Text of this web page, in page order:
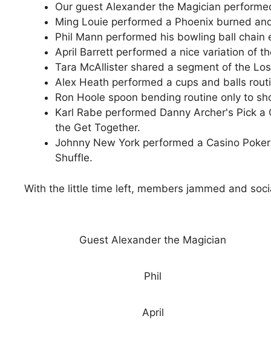
Our guest Alexander the Magician
Ming Louie performed a Phoenix burned
Phil Mann performed his bowling ball
April Barrett performed a nice variation of
Tara McAllister shared a segment of the
Alex Heath performed a cups and balls
Ron Hoole spoon bending routine only to
Karl Rabe performed Danny Archer's Pick
the Get Together.
Johnny New York performed a Casino
Shuffle.
With the little time left, members jammed and
Guest Alexander the Magician
Phil
April